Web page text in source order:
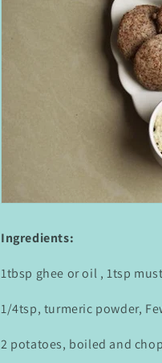
Ingredients:
1tbsp ghee or oil , 1tsp
1/4tsp, turmeric powder,
2 potatoes, boiled and